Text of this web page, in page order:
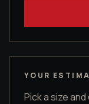
YOUR
Pick a size